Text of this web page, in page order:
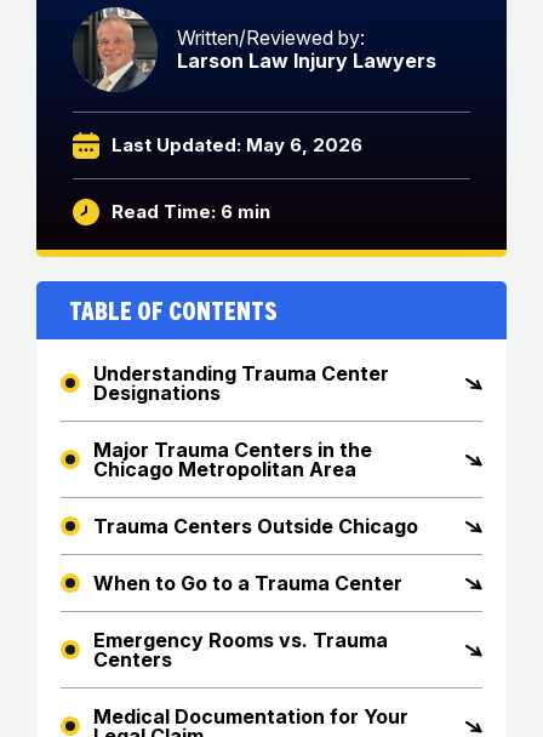
Written/Reviewed by:
Larson Law Injury Lawyers
Last Updated: May 6, 2026
Read Time: 6 min
Table of Contents
Understanding Trauma Center
Designations
Major Trauma Centers in the
Chicago Metropolitan Area
Trauma Centers Outside Chicago
When to Go to a Trauma Center
Emergency Rooms vs. Trauma
Centers
Medical Documentation for Your